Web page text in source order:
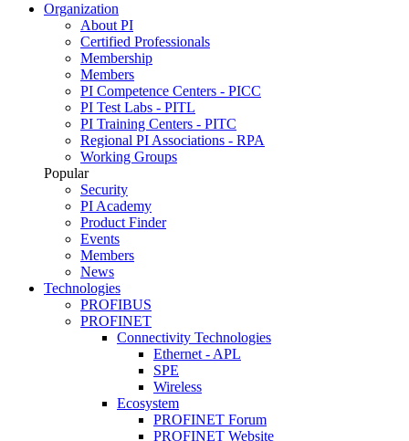
Organization
About PI
Certified Professionals
Membership
Members
PI Competence Centers - PICC
PI Test Labs - PITL
PI Training Centers - PITC
Regional PI Associations - RPA
Working Groups
Popular
Security
PI Academy
Product Finder
Events
Members
News
Technologies
PROFIBUS
PROFINET
Connectivity Technologies
Ethernet - APL
SPE
Wireless
Ecosystem
PROFINET Forum
PROFINET Website